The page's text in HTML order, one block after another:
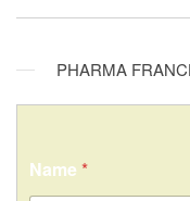
PHARMA
Name *